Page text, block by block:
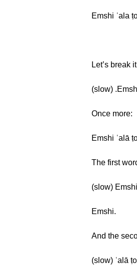
Emshi ʿala
Let’s break
(slow)
Once more:
Emshi ʿalā
The first
(slow)
Emshi.
And the
(slow) ʿalā ṭol